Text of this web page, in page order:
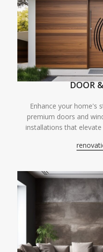
DOOR
Enhance your home's
premium doors and
installations that